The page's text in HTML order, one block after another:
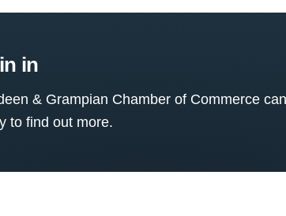
in
& Grampian Chamber of Commerce
to find out more.